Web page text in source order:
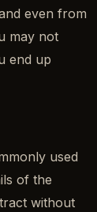
even from
may not
end up
used
of the
without